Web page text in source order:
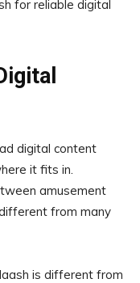
for reliable digital
digital content
it fits in.
amusement
from many
is different from